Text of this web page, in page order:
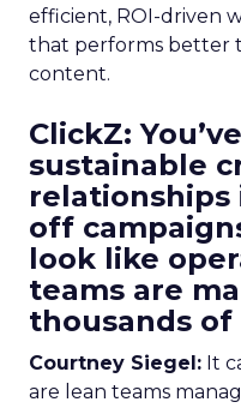
efficient, ROI-driven
that performs better
content.
ClickZ:
sustainable
relationships
off
look like
teams are
thousands of
Courtney Siegel: It
are lean teams